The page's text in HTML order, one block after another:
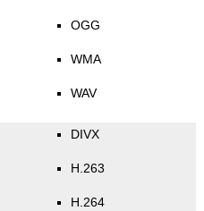
OGG
WMA
WAV
DIVX
H.263
H.264